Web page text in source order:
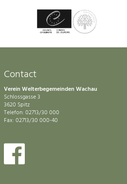
Contact
Verein Welterbegemeinden Wachau
Schlossgasse 3
3620 Spitz
Telefon: 02713/30 000
Fax: 02713/30 000-40